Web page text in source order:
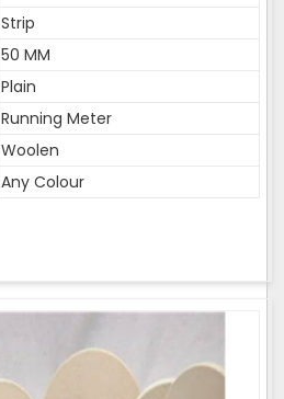
Strip
50 MM
Plain
Running Meter
Woolen
Any Colour